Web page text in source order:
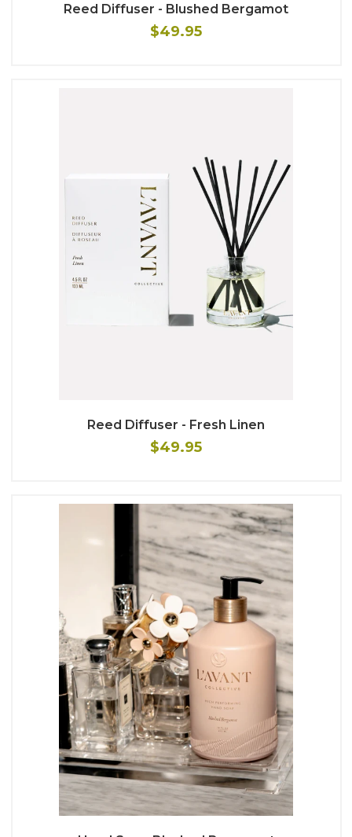
Reed Diffuser - Blushed Bergamot
$49.95
Reed Diffuser - Fresh Linen
$49.95